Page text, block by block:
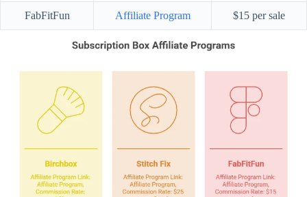
FabFitFun Affiliate Program $15 per sale